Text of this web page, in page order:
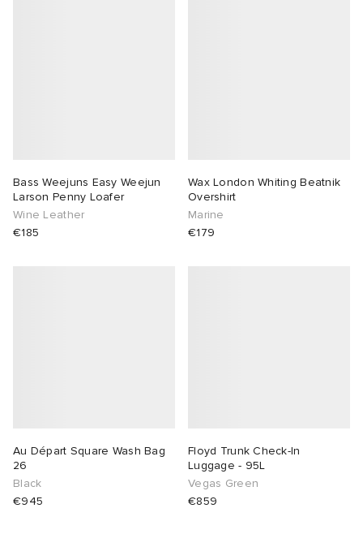
Bass Weejuns Easy Weejun
Larson Penny Loafer
Wine Leather
€185
Wax London Whiting Beatnik
Overshirt
Marine
€179
Au Départ Square Wash Bag
26
Black
€945
Floyd Trunk Check-In
Luggage - 95L
Vegas Green
€859